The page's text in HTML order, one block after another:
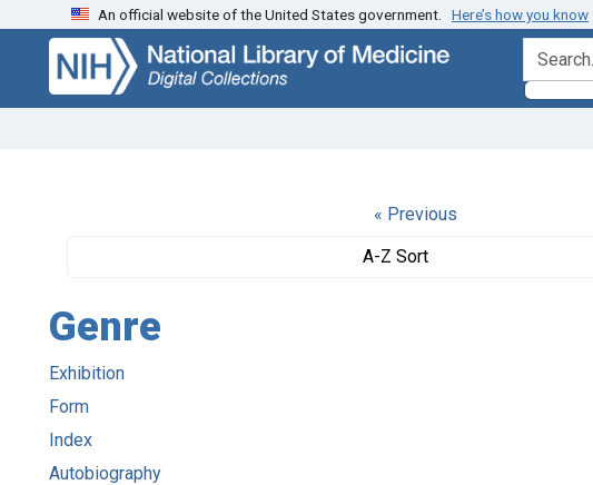
Skip
search
Skip to
main
content
An official website of the United States government. Here’s how you know
search for
« Previous
A-Z Sort
Genre
Exhibition
Form
Index
Autobiography